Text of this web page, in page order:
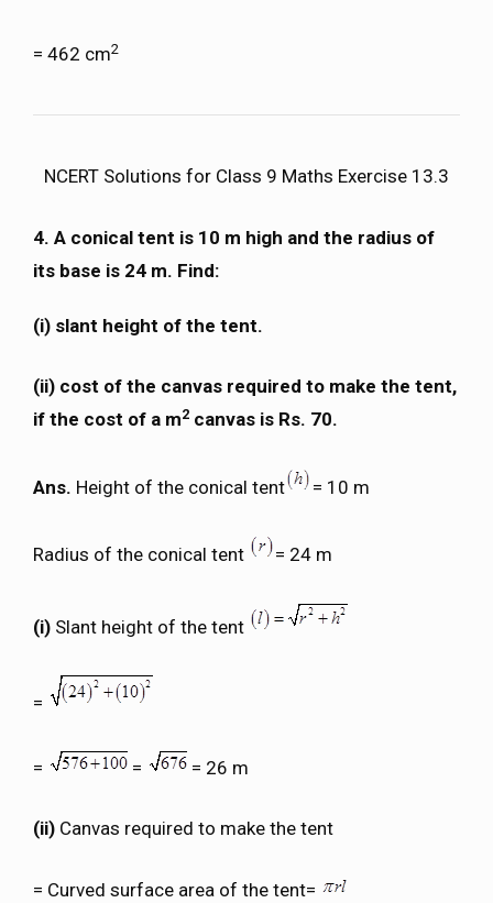
= 462 cm2
NCERT Solutions for Class 9 Maths Exercise 13.3
4. A conical tent is 10 m high and the radius of
its base is 24 m. Find:
(i) slant height of the tent.
(ii) cost of the canvas required to make the tent,
if the cost of a m2 canvas is Rs. 70.
Ans. Height of the conical tent = 10 m
Radius of the conical tent = 24 m
(i) Slant height of the tent
=
= = = 26 m
(ii) Canvas required to make the tent
= Curved surface area of the tent=